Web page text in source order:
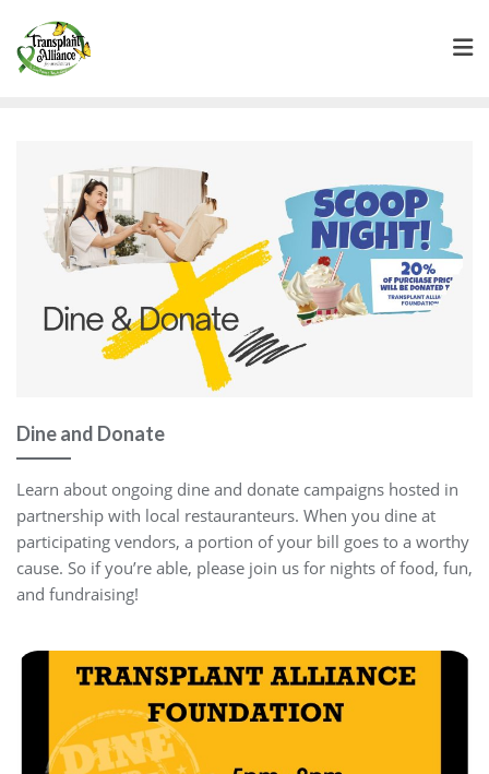
Dine and Donate
Learn about ongoing dine and donate campaigns hosted in
partnership with local restauranteurs. When you dine at
participating vendors, a portion of your bill goes to a worthy
cause. So if you’re able, please join us for nights of food, fun,
and fundraising!